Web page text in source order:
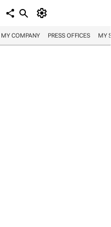
MY COMPANY PRESS OFFICES MY